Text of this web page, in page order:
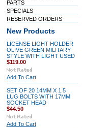
PARTS
SPECIALS
RESERVED ORDERS
New Products
LICENSE LIGHT HOLDER
OLIVE GREEN MILITARY
STYLE WITH LIGHT USED
$119.00
Add To Cart
SET OF 20 14MM X 1.5
LUG BOLTS WITH 17MM
SOCKET HEAD
$44.50
Add To Cart